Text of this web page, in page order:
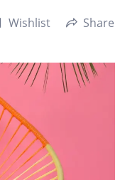
Wishlist Share